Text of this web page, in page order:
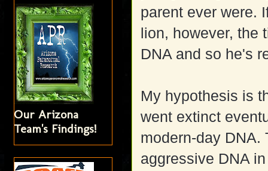
parent ever were.
lion, however, the
DNA and so he's
My hypothesis is
went extinct
modern-day DNA.
aggressive DNA
Our Arizona
Team's Findings!